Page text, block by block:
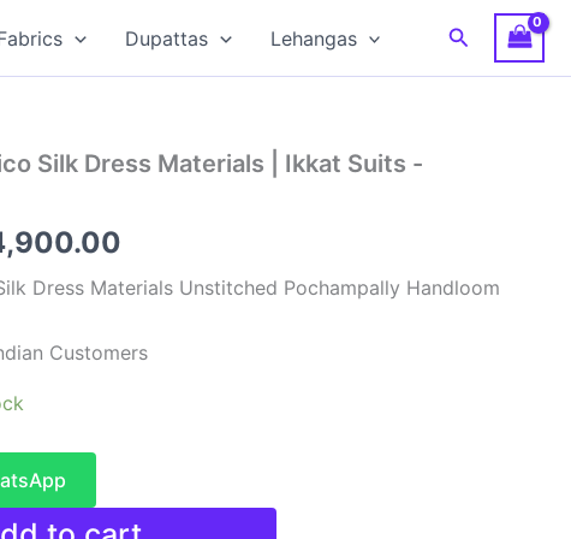
Dupattas Lehangas Search
Silk Dress Materials | Ikkat Suits -
price
Dress Materials Unstitched Pochampally Handloom
Customers